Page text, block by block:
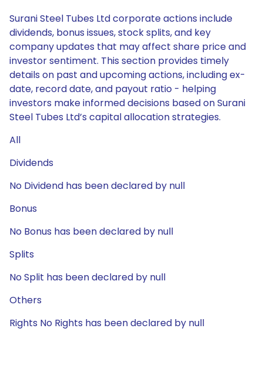
Surani Steel Tubes Ltd corporate actions include
dividends, bonus issues, stock splits, and key
company updates that may affect share price and
investor sentiment. This section provides timely
details on past and upcoming actions, including ex-
date, record date, and payout ratio - helping
investors make informed decisions based on Surani
Steel Tubes Ltd’s capital allocation strategies.
All
Dividends
No Dividend has been declared by null
Bonus
No Bonus has been declared by null
Splits
No Split has been declared by null
Others
Rights No Rights has been declared by null